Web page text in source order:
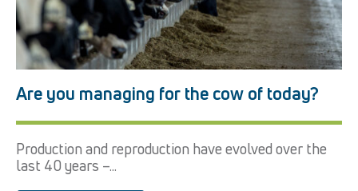
Are you managing for the cow of today?
Production and reproduction have evolved over the
last 40 years –...